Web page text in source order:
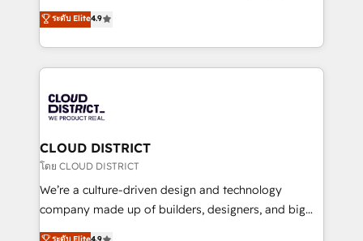
Platform Migration Excellence. • Top 3 Partner of the
Year LATAM 2022, 2023, 2024, 2025. • Partner of the
business with HubSpot? Let Cebra’s experts help
you grow faster, smarter, and with impact.
ティブ・エージェンシーとして、HubSpot Eliteの実装
力で顧客フロント業務を再設計します。 💡 100inc は何
をする会社か？ HubSpotを共通基盤に、AIエージェン
トを組み込んだ顧客フロント業務（マーケティング・営
ィブ・エージェンシーです。事業部・グループ会社・部
門が分立する組織で、データと業務プロセスのサイロ化
を、CRMを軸とした全社共通基盤に再構築します。意
思決定者・PMO・現場担当者に並走します。 1️⃣
HubSpot導入・活用支援 顧客データの一元化から、
GTMの見える化・自動化まで。全Hub統合運用、デー
ระดับ Elite4.9
CLOUD DISTRICT
โดย CLOUD DISTRICT
We’re a culture-driven design and technology
company made up of builders, designers, and big
thinkers. We blend strategy, design, and